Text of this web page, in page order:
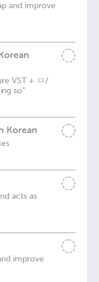
and improve
VST + ㅁ/
so"
Korean
acts as
improve